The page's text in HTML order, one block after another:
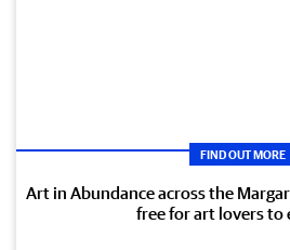
FIND OUT MORE
Art in Abundance across the
free for art lovers to